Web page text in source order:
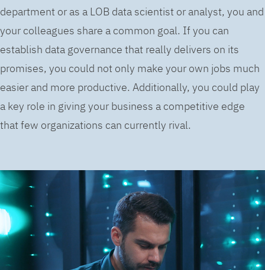
department or as a LOB data scientist or analyst, you and
your colleagues share a common goal. If you can
establish data governance that really delivers on its
promises, you could not only make your own jobs much
easier and more productive. Additionally, you could play
a key role in giving your business a competitive edge
that few organizations can currently rival.